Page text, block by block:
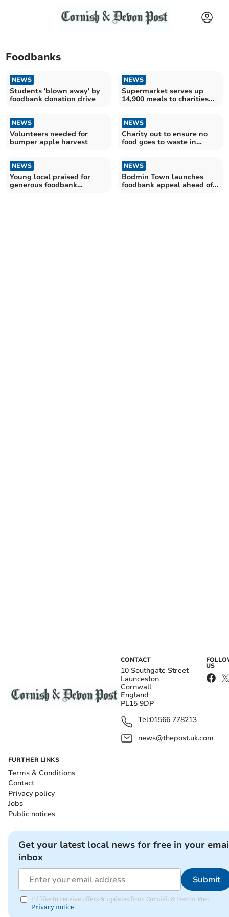
Foodbanks
NEWS
Students 'blown away' by
foodbank donation drive
NEWS
Supermarket serves up
14,900 meals to charities
NEWS
Volunteers needed for
bumper apple harvest
NEWS
Charity out to ensure no
food goes to waste in
NEWS
Young local praised for
generous foodbank
NEWS
Bodmin Town launches
foodbank appeal ahead of
CONTACT
10 Southgate Street
Launceston
Cornwall
England
PL15 9DP
Tel:01566 778213
news@thepost.uk.com
US
FURTHER LINKS
Terms & Conditions
Contact
Privacy policy
Jobs
Public notices
Get your latest local news for free in your
inbox
Submit
I'd like to receive offers & updates from Cornish & Devon Post.
Privacy notice